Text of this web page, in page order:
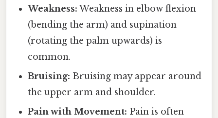
Weakness: Weakness in elbow flexion
(bending the arm) and supination
(rotating the palm upwards) is
common.
Bruising: Bruising may appear around
the upper arm and shoulder.
Pain with Movement: Pain is often